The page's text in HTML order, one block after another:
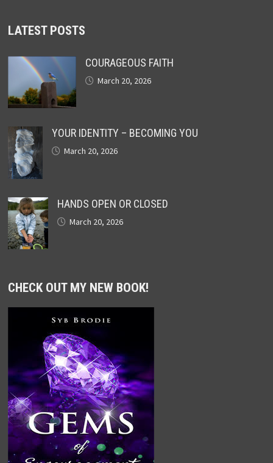
LATEST POSTS
COURAGEOUS FAITH
March 20, 2026
YOUR IDENTITY – BECOMING YOU
March 20, 2026
HANDS OPEN OR CLOSED
March 20, 2026
CHECK OUT MY NEW BOOK!